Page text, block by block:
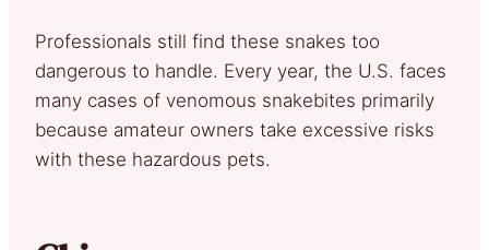
Professionals still find these snakes too
dangerous to handle. Every year, the U.S. faces
many cases of venomous snakebites primarily
because amateur owners take excessive risks
with these hazardous pets.